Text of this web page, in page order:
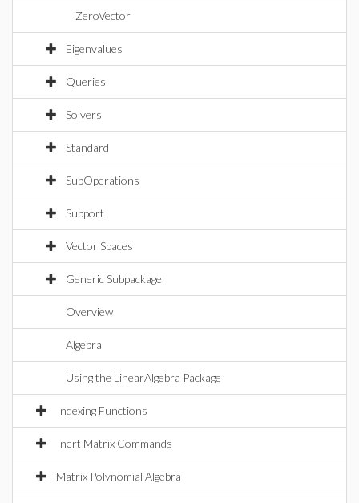
ZeroVector
Eigenvalues
Queries
Solvers
Standard
SubOperations
Support
Vector Spaces
Generic Subpackage
Overview
Algebra
Using the LinearAlgebra Package
Indexing Functions
Inert Matrix Commands
Matrix Polynomial Algebra